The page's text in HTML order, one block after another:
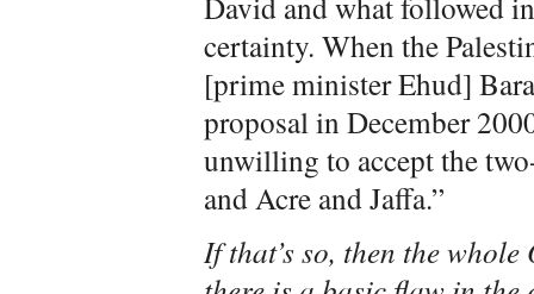
certainty. When the
[prime minister Ehud]
proposal in December
unwilling to accept the
and Acre and Jaffa.”
If that’s so, then the